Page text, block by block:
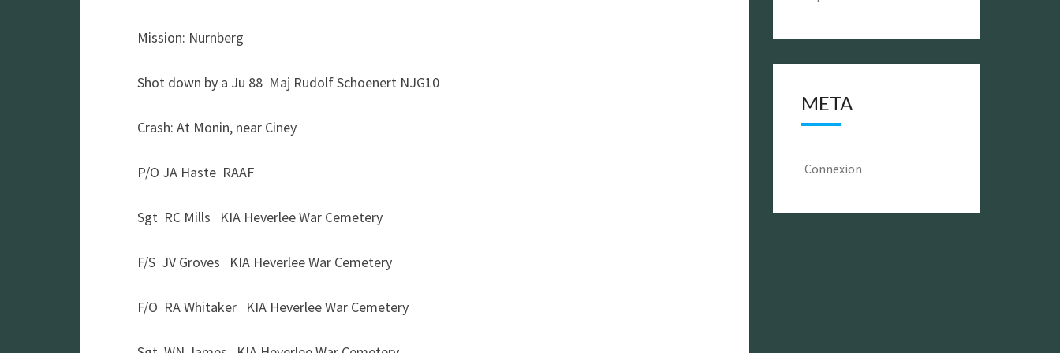
Mission: Nurnberg
Shot down by a Ju 88 Maj Rudolf Schoenert NJG10
Crash: At Monin, near Ciney
P/O JA Haste RAAF
Sgt RC Mills KIA Heverlee War Cemetery
F/S JV Groves KIA Heverlee War Cemetery
F/O RA Whitaker KIA Heverlee War Cemetery
META
Connexion